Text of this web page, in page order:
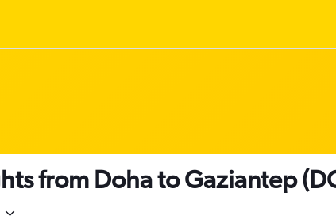
from Doha to Gaziantep